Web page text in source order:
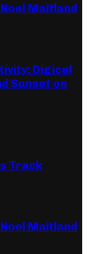
Maitland
Digicel
Sunset on
Track
Maitland